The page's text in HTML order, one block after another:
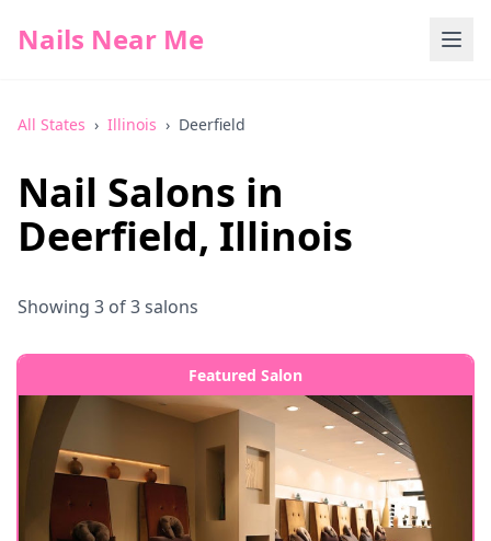
Nails Near Me
All States › Illinois › Deerfield
Nail Salons in
Deerfield, Illinois
Showing 3 of3salons
Featured Salon